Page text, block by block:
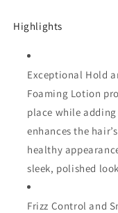
|
Provide
&amp;
Shine
Highlights
Exceptional Hold
Foaming Lotion
place while
enhances the
healthy
sleek, polished
Frizz Control and